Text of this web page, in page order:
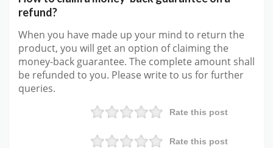
refund?
When you have made up your mind to return the
product, you will get an option of claiming the
money-back guarantee. The complete amount shall
be refunded to you. Please write to us for further
queries.
Rate this post
Rate this post